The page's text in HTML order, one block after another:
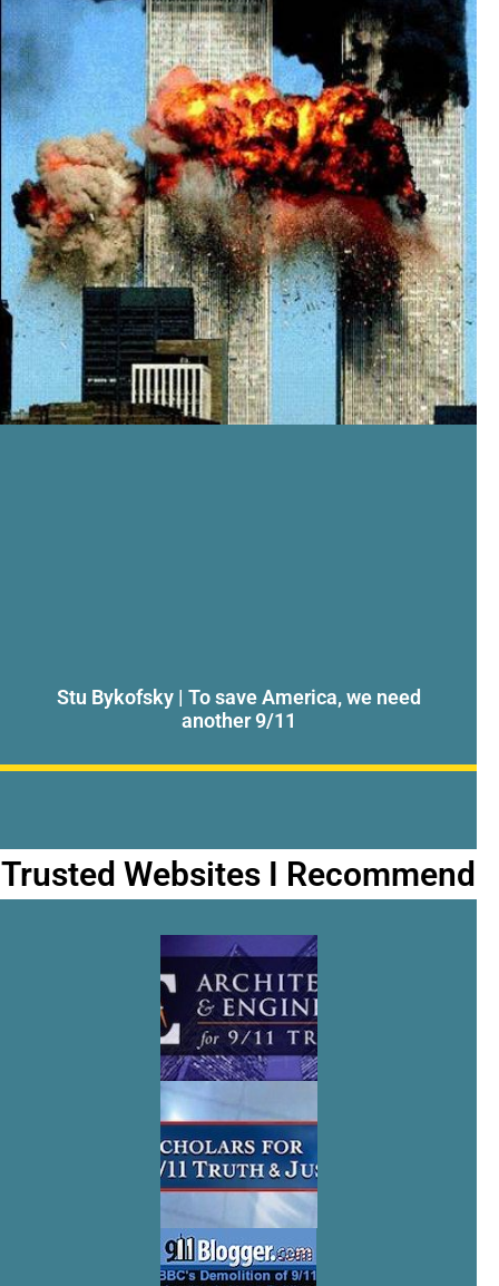
Stu Bykofsky | To save America, we need
another 9/11
Trusted Websites I Recommend